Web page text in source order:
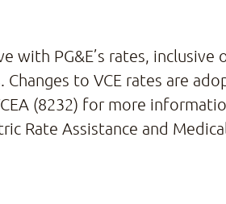
with PG&E’s rates, inclusive
to VCE rates are
(8232) for more
Rate Assistance and